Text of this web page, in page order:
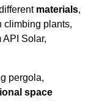
materials,
climbing plants,
API Solar,
pergola,
space